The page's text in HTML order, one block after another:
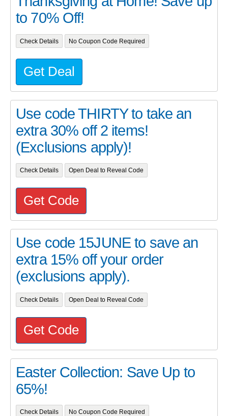
to 70% Off!
Check Details No Coupon Code Required
Get Deal
Use code THIRTY to take an
extra 30% off 2 items!
(Exclusions apply)!
Check Details Open Deal to Reveal Code
Get Code
Use code 15JUNE to save an
extra 15% off your order
(exclusions apply).
Check Details Open Deal to Reveal Code
Get Code
Easter Collection: Save Up to
65%!
Check Details No Coupon Code Required